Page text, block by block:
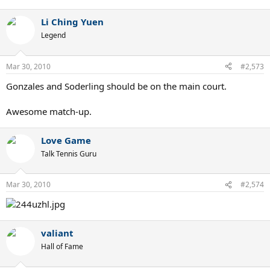
Li Ching Yuen
Legend
Mar 30, 2010 #2,573
Gonzales and Soderling should be on the main court.
Awesome match-up.
Love Game
Talk Tennis Guru
Mar 30, 2010 #2,574
valiant
Hall of Fame